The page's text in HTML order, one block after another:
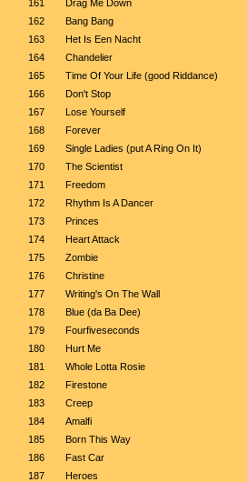
161 Drag Me Down
162
Bang Bang
163
Het Is Een Nacht
164
Chandelier
165
Time Of Your Life (good Riddance)
166
Don't Stop
167
Lose Yourself
168
Forever
169
Single Ladies (put A Ring On It)
170
The Scientist
171
Freedom
172
Rhythm Is A Dancer
173
Princes
174
Heart Attack
175
Zombie
176
Christine
177
Writing's On The Wall
178
Blue (da Ba Dee)
179
Fourfiveseconds
180
Hurt Me
181
Whole Lotta Rosie
182
Firestone
183
Creep
184
Amalfi
185
Born This Way
186
Fast Car
187
Heroes